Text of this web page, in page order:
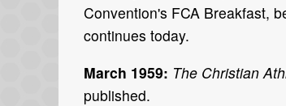
Convention's FCA Breakfast,
continues today.
March 1959: The Christian
published.